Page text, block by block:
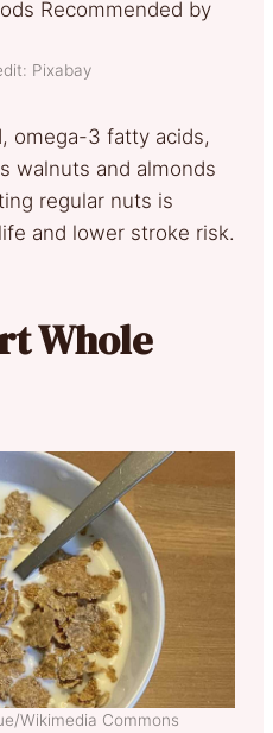
Pixabay
omega-3 fatty acids,
walnuts and almonds
regular nuts is
and lower stroke risk.
Whole
Wikimedia Commons